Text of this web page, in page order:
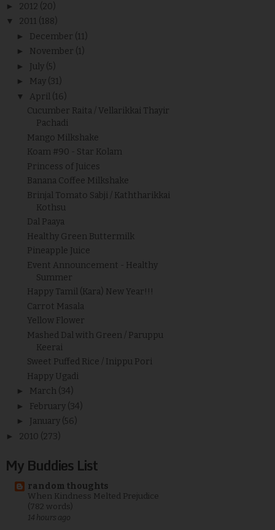
► 2012 (20)
▼ 2011 (188)
► December (11)
► November (1)
► July (5)
► May (31)
▼ April (16)
Cucumber Raita / Vellarikkai Thayir
Pachadi
Mango Milkshake
Koam #90 - Star Kolam
Princess of Juices
Banana Coffee Milkshake
Brinjal Tomato Sabji / Kaththarikkai
Kothsu
Dal Paaya
Healthy Green Buttermilk
Pineapple Juice
Event Announcement - Healthy
Summer
Happy Tamil (Kara) New Year!!!
Carrot Masala
Yellow Flower
Mashed Dal with Green / Paruppu
Keerai
Sweet Puffed Rice / Inippu Pori
Happy Ugadi
► March (34)
► February (34)
► January (56)
► 2010 (273)
My Buddies List
random thoughts
When Kindness Melted Prejudice
(782 words)
14 hours ago